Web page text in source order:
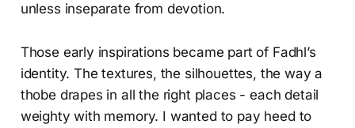
unless inseparate from devotion.
Those early inspirations became part of Fadhl’s
identity. The textures, the silhouettes, the way a
thobe drapes in all the right places - each detail
weighty with memory. I wanted to pay heed to